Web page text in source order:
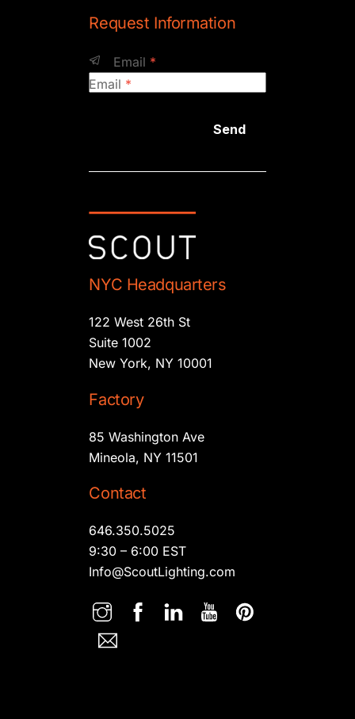
Request Information
Email *
Email *
Send
NYC Headquarters
122 West 26th St
Suite 1002
New York, NY 10001
Factory
85 Washington Ave
Mineola, NY 11501
Contact
646.350.5025
9:30 – 6:00 EST
Info@ScoutLighting.com